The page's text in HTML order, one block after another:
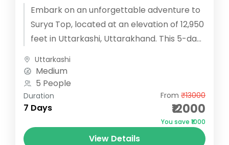
Embark on an unforgettable adventure to
Surya Top, located at an elevation of 12,950
feet in Uttarkashi, Uttarakhand. This 5-day
Uttarkashi
Medium
5 People
Duration
7 Days
From ₹13000
₹12000
You save ₹1000
View Details